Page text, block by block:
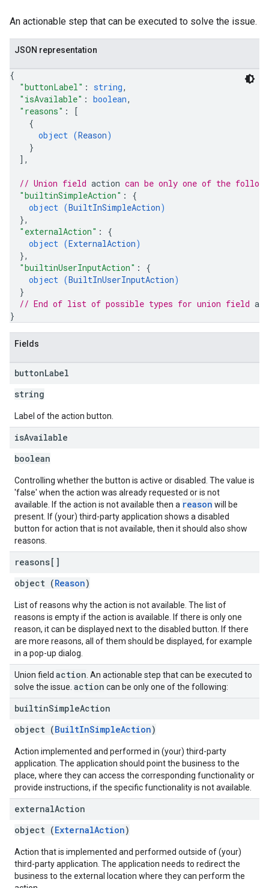
An actionable step that can be executed to solve the issue.
JSON representation
{
"buttonLabel" : string,
"isAvailable" : boolean,
"reasons" :
[
{
object (Reason)
}
] ,
// Union field action can be only one of the
"builtinSimpleAction" : {
object (BuiltInSimpleAction)
},
"externalAction" : {
object (ExternalAction)
},
"builtinUserInputAction" : {
object (BuiltInUserInputAction)
}
// End of list of possible types for union field
}
Fields
buttonLabel
string
Label of the action button.
isAvailable
boolean
Controlling whether the button is active or disabled. The value is
'false' when the action was already requested or is not
available. If the action is not available then a reason will be
present. If (your) third-party application shows a disabled
button for action that is not available, then it should also show
reasons.
reasons[]
object (Reason)
List of reasons why the action is not available. The list of
reasons is empty if the action is available. If there is only one
reason, it can be displayed next to the disabled button. If there
are more reasons, all of them should be displayed, for example
in a pop-up dialog.
Union field action . An actionable step that can be executed to
solve the issue. action can be only one of the following:
builtinSimpleAction
object (BuiltInSimpleAction)
Action implemented and performed in (your) third-party
application. The application should point the business to the
place, where they can access the corresponding functionality or
provide instructions, if the specific functionality is not available.
externalAction
object (ExternalAction)
Action that is implemented and performed outside of (your)
third-party application. The application needs to redirect the
business to the external location where they can perform the